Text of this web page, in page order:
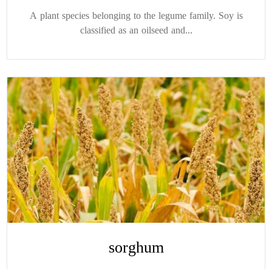
A plant species belonging to the legume family. Soy is
classified as an oilseed and...
sorghum